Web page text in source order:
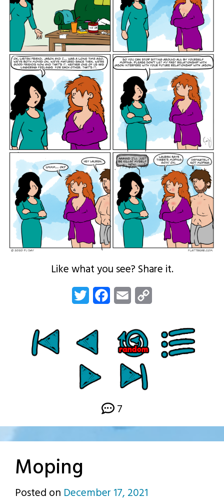
Like what you see? Share it.
Twitter FacebookEmail
7
Moping
Posted on December 17, 2021